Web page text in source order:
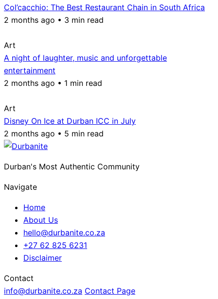
Col’cacchio: The Best Restaurant Chain in South Africa
2 months ago • 3 min read
Art
A night of laughter, music and unforgettable
entertainment
2 months ago • 1 min read
Art
Disney On Ice at Durban ICC in July
2 months ago • 5 min read
Durban's Most Authentic Community
Navigate
Home
About Us
hello@durbanite.co.za
+27 62 825 6231
Disclaimer
Contact
info@durbanite.co.za Contact Page